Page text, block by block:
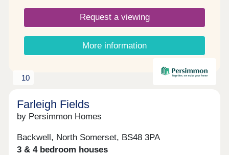
Request a viewing
More information
10
Farleigh Fields
by Persimmon Homes
Backwell, North Somerset, BS48 3PA
3 & 4 bedroom houses